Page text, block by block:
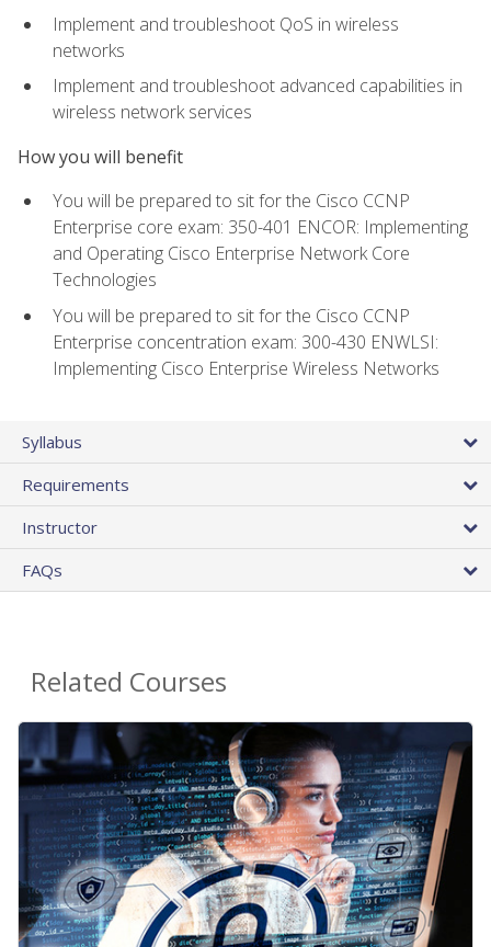
Implement and troubleshoot QoS in wireless
networks
Implement and troubleshoot advanced capabilities in
wireless network services
How you will benefit
You will be prepared to sit for the Cisco CCNP
Enterprise core exam: 350-401 ENCOR: Implementing
and Operating Cisco Enterprise Network Core
Technologies
You will be prepared to sit for the Cisco CCNP
Enterprise concentration exam: 300-430 ENWLSI:
Implementing Cisco Enterprise Wireless Networks
Syllabus
Requirements
Instructor
FAQs
Related Courses